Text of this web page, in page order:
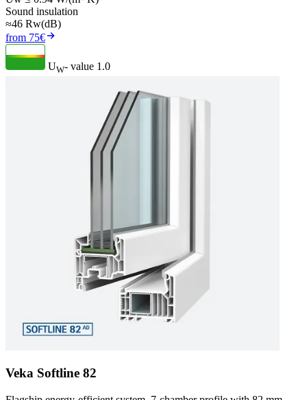
Sound insulation
≈46 Rw(dB)
from 75€
UW- value 1.0
Veka Softline 82